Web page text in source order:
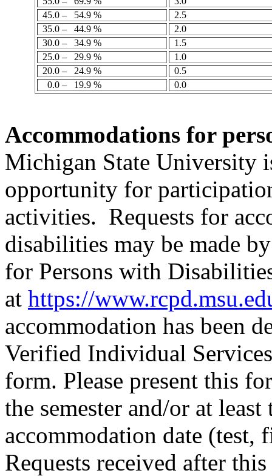
45.0 –
54.9 %
2.5
35.0 –
44.9 %
2.0
30.0 –
34.9 %
1.5
25.0 –
29.9 %
1.0
20.0 –
24.9 %
0.5
0.0 –
19.9 % 0.0
Accommodations for
Michigan State University
opportunity for
activities. Requests for
disabilities may be made
for Persons with
at https://
accommodation has been
Verified Individual
form. Please present this
the semester and/or at
accommodation date (test,
Requests received after